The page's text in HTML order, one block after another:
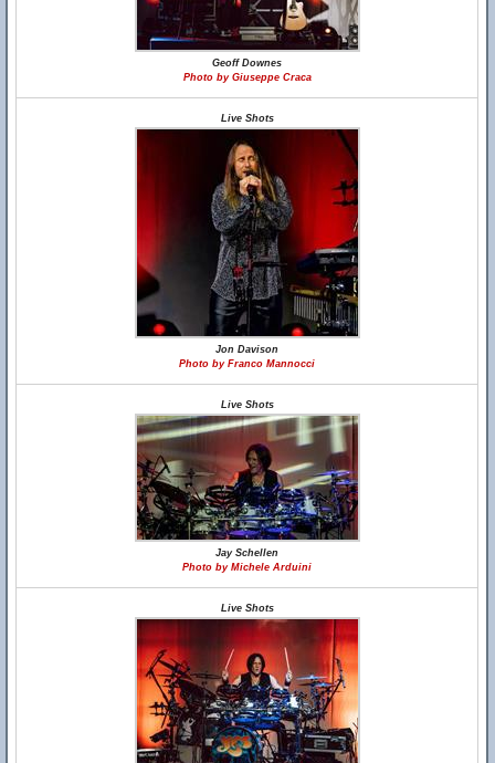
Geoff Downes
Photo by Giuseppe Craca
Live Shots
Jon Davison
Photo by Franco Mannocci
Live Shots
Jay Schellen
Photo by Michele Arduini
Live Shots